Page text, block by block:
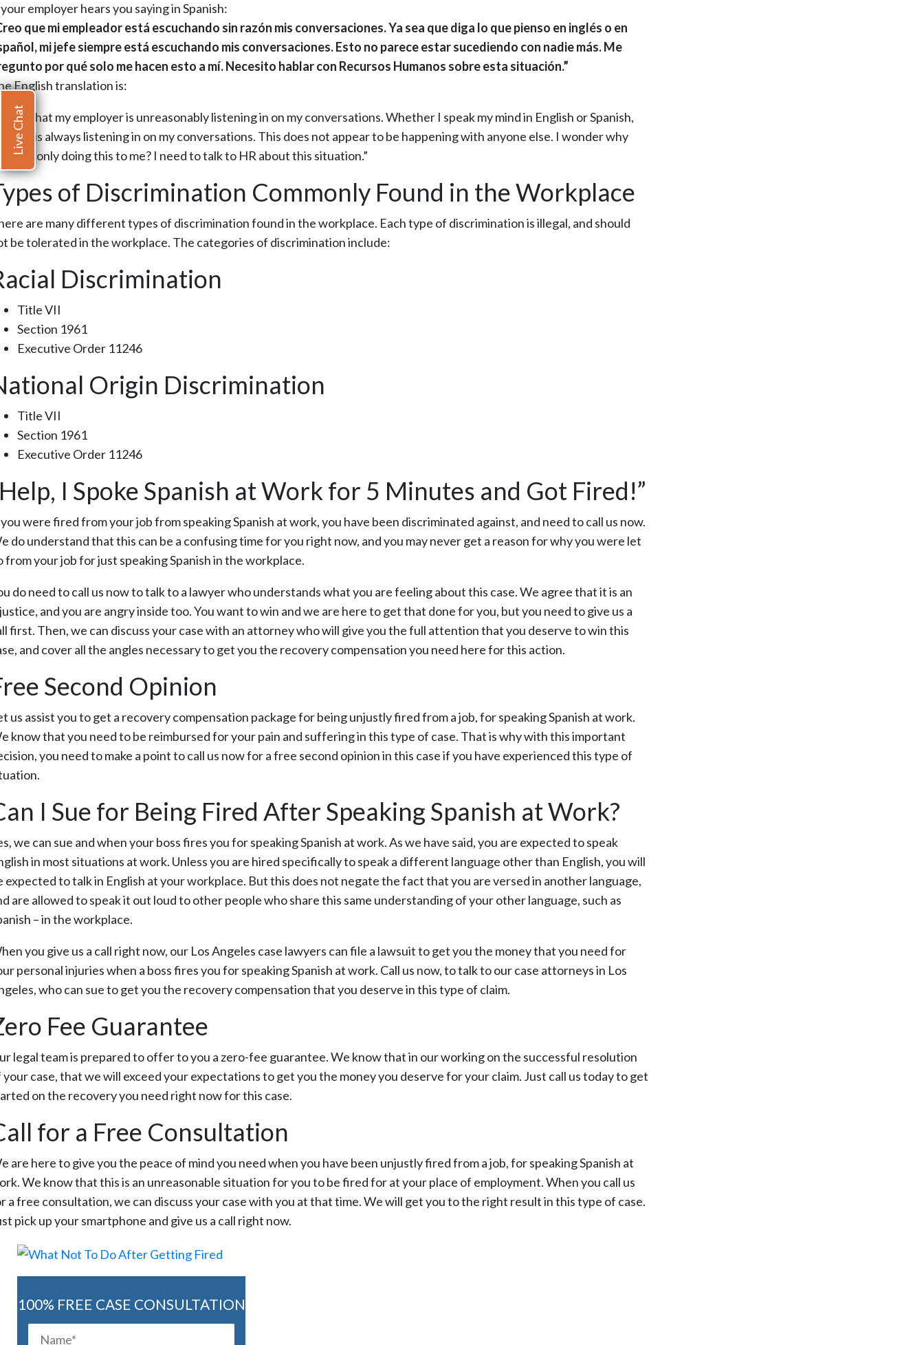
employer hears you saying in Spanish:
que mi empleador está escuchando sin razón mis conversaciones. Ya sea que diga lo que pienso en inglés o en
mi jefe siempre está escuchando mis conversaciones. Esto no parece estar sucediendo con nadie más. Me
por qué solo me hacen esto a mí. Necesito hablar con Recursos Humanos sobre esta situación.”
English translation is:
think that my employer is unreasonably listening in on my conversations. Whether I speak my mind in English or Spanish,
boss is always listening in on my conversations. This does not appear to be happening with anyone else. I wonder why
are only doing this to me? I need to talk to HR about this situation.”
of Discrimination Commonly Found in the Workplace
are many different types of discrimination found in the workplace. Each type of discrimination is illegal, and should
be tolerated in the workplace. The categories of discrimination include:
Discrimination
Title VII
Section 1961
Executive Order 11246
Origin Discrimination
Title VII
Section 1961
Executive Order 11246
I Spoke Spanish at Work for 5 Minutes and Got Fired!”
were fired from your job from speaking Spanish at work, you have been discriminated against, and need to call us now.
do understand that this can be a confusing time for you right now, and you may never get a reason for why you were let
from your job for just speaking Spanish in the workplace.
do need to call us now to talk to a lawyer who understands what you are feeling about this case. We agree that it is an
and you are angry inside too. You want to win and we are here to get that done for you, but you need to give us a
first. Then, we can discuss your case with an attorney who will give you the full attention that you deserve to win this
and cover all the angles necessary to get you the recovery compensation you need here for this action.
Second Opinion
us assist you to get a recovery compensation package for being unjustly fired from a job, for speaking Spanish at work.
know that you need to be reimbursed for your pain and suffering in this type of case. That is why with this important
you need to make a point to call us now for a free second opinion in this case if you have experienced this type of
I Sue for Being Fired After Speaking Spanish at Work?
we can sue and when your boss fires you for speaking Spanish at work. As we have said, you are expected to speak
in most situations at work. Unless you are hired specifically to speak a different language other than English, you will
expected to talk in English at your workplace. But this does not negate the fact that you are versed in another language,
are allowed to speak it out loud to other people who share this same understanding of your other language, such as
– in the workplace.
you give us a call right now, our Los Angeles case lawyers can file a lawsuit to get you the money that you need for
personal injuries when a boss fires you for speaking Spanish at work. Call us now, to talk to our case attorneys in Los
who can sue to get you the recovery compensation that you deserve in this type of claim.
Fee Guarantee
legal team is prepared to offer to you a zero-fee guarantee. We know that in our working on the successful resolution
your case, that we will exceed your expectations to get you the money you deserve for your claim. Just call us today to get
on the recovery you need right now for this case.
for a Free Consultation
are here to give you the peace of mind you need when you have been unjustly fired from a job, for speaking Spanish at
We know that this is an unreasonable situation for you to be fired for at your place of employment. When you call us
a free consultation, we can discuss your case with you at that time. We will get you to the right result in this type of case.
pick up your smartphone and give us a call right now.
100% FREE CASE CONSULTATION
Live Chat